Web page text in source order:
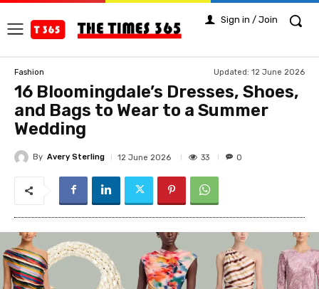
Sign in / Join
Fashion Updated: 12 June 2026
16 Bloomingdale’s Dresses, Shoes,
and Bags to Wear to a Summer
Wedding
By Avery Sterling 12 June 2026 33 0